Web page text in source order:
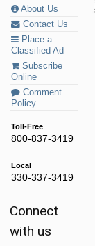
About Us
Contact Us
Place a
Classified Ad
Subscribe
Online
Comment
Policy
Toll-Free
800-837-3419
Local
330-337-3419
Connect
with us